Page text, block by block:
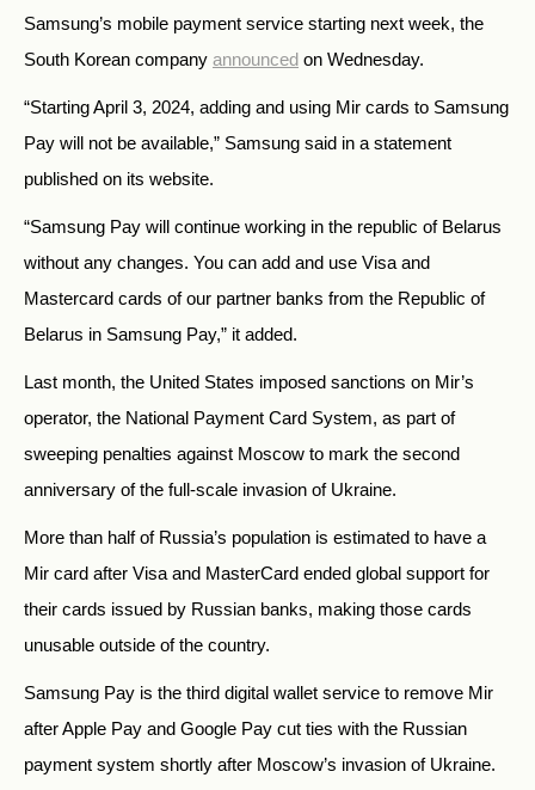
Samsung’s mobile payment service starting next week, the
South Korean company announced on Wednesday.
“Starting April 3, 2024, adding and using Mir cards to Samsung
Pay will not be available,” Samsung said in a statement
published on its website.
“Samsung Pay will continue working in the republic of Belarus
without any changes. You can add and use Visa and
Mastercard cards of our partner banks from the Republic of
Belarus in Samsung Pay,” it added.
Last month, the United States imposed sanctions on Mir’s
operator, the National Payment Card System, as part of
sweeping penalties against Moscow to mark the second
anniversary of the full-scale invasion of Ukraine.
More than half of Russia’s population is estimated to have a
Mir card after Visa and MasterCard ended global support for
their cards issued by Russian banks, making those cards
unusable outside of the country.
Samsung Pay is the third digital wallet service to remove Mir
after Apple Pay and Google Pay cut ties with the Russian
payment system shortly after Moscow’s invasion of Ukraine.